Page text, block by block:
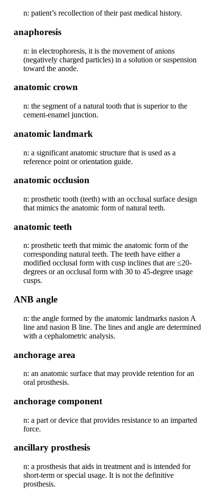
n: patient’s recollection of their past medical history.
anaphoresis
n: in electrophoresis, it is the movement of anions
(negatively charged particles) in a solution or suspension
toward the anode.
anatomic crown
n: the segment of a natural tooth that is superior to the
cement-enamel junction.
anatomic landmark
n: a significant anatomic structure that is used as a
reference point or orientation guide.
anatomic occlusion
n: prosthetic tooth (teeth) with an occlusal surface design
that mimics the anatomic form of natural teeth.
anatomic teeth
n: prosthetic teeth that mimic the anatomic form of the
corresponding natural teeth. The teeth have either a
modified occlusal form with cusp inclines that are ≤20-
degrees or an occlusal form with 30 to 45-degree usage
cusps.
ANB angle
n: the angle formed by the anatomic landmarks nasion A
line and nasion B line. The lines and angle are determined
with a cephalometric analysis.
anchorage area
n: an anatomic surface that may provide retention for an
oral prosthesis.
anchorage component
n: a part or device that provides resistance to an imparted
force.
ancillary prosthesis
n: a prosthesis that aids in treatment and is intended for
short-term or special usage. It is not the definitive
prosthesis.